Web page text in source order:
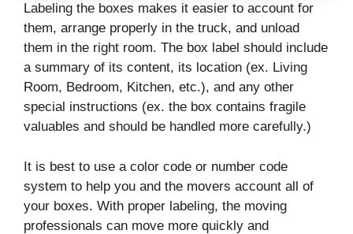
Labeling the boxes makes it easier to account for
them, arrange properly in the truck, and unload
them in the right room. The box label should include
a summary of its content, its location (ex. Living
Room, Bedroom, Kitchen, etc.), and any other
special instructions (ex. the box contains fragile
valuables and should be handled more carefully.)
It is best to use a color code or number code
system to help you and the movers account all of
your boxes. With proper labeling, the moving
professionals can move more quickly and